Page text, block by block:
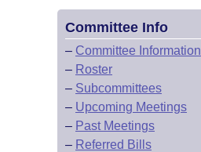
Committee Info
– Committee Information
– Roster
– Subcommittees
– Upcoming Meetings
– Past Meetings
– Referred Bills